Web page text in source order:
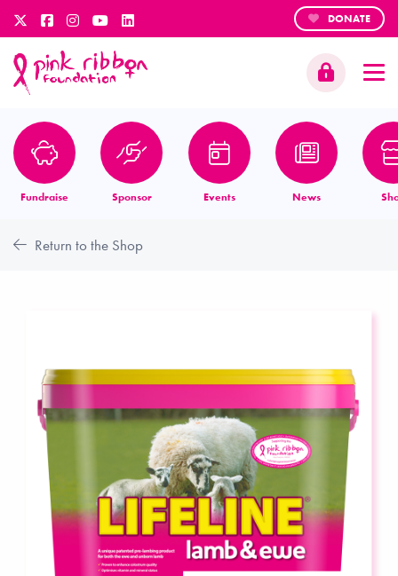
DONATE
Fundraise Sponsor Events News
Return to the Shop